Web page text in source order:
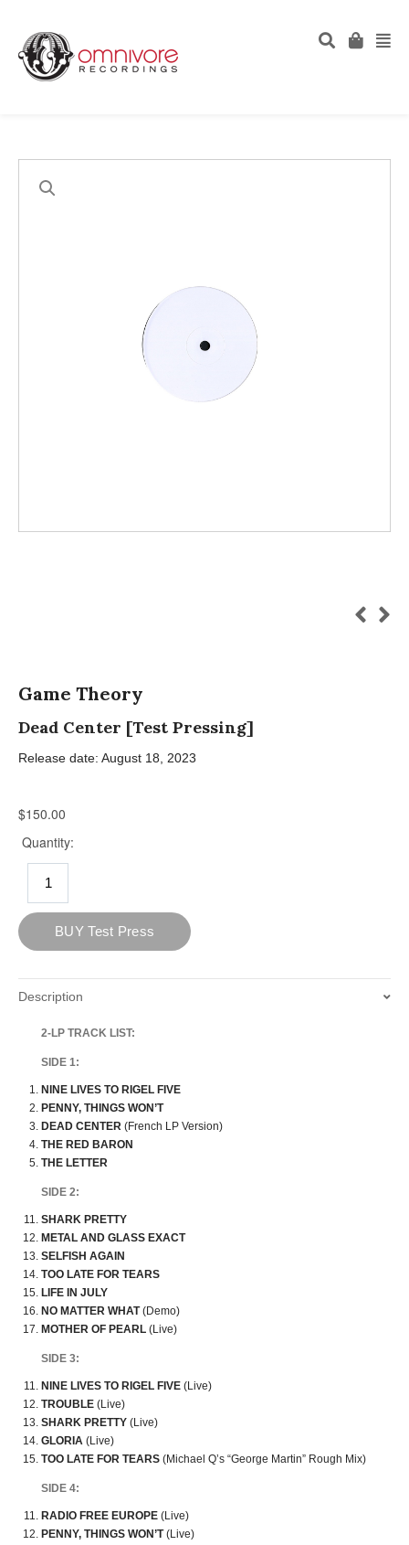
Game Theory
Dead Center [Test Pressing]
Release date: August 18, 2023
Description
2-LP TRACK LIST:
SIDE 1:
NINE LIVES TO RIGEL FIVE
PENNY, THINGS WON’T
DEAD CENTER (French LP Version)
THE RED BARON
THE LETTER
SIDE 2:
SHARK PRETTY
METAL AND GLASS EXACT
SELFISH AGAIN
TOO LATE FOR TEARS
LIFE IN JULY
NO MATTER WHAT(Demo)
MOTHER OF PEARL (Live)
SIDE 3:
NINE LIVES TO RIGEL FIVE (Live)
TROUBLE (Live)
SHARK PRETTY (Live)
GLORIA (Live)
TOO LATE FOR TEARS (Michael Q’s “George Martin” Rough Mix)
SIDE 4:
RADIO FREE EUROPE (Live)
PENNY, THINGS WON’T(Live)